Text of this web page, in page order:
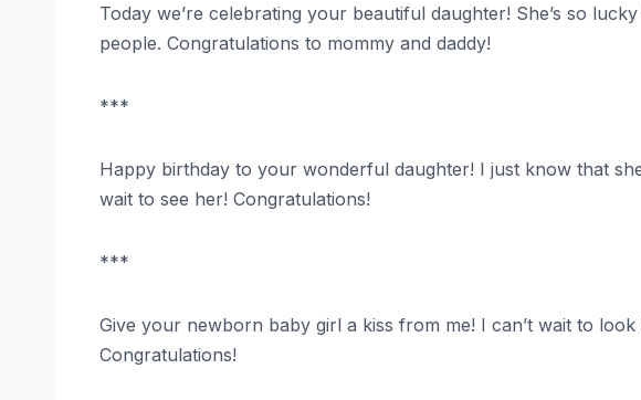
Today we’re celebrating your beautiful daughter! She’s so
people. Congratulations to mommy and daddy!
***
Happy birthday to your wonderful daughter! I just know that
wait to see her! Congratulations!
***
Give your newborn baby girl a kiss from me! I can’t wait to
Congratulations!